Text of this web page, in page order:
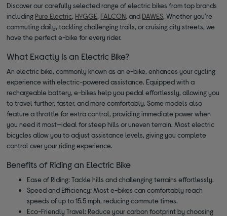
Discover our carefully selected range of electric bikes from top brands
including Pure Electric, HYGGE, FALCON, and DAWES. Whether you're
commuting daily, tackling challenging trails, or cruising city streets, we
have the perfect e-bike for every rider.
What Exactly Is an Electric Bike?
An electric bike, commonly known as an e-bike, enhances your cycling
experience with electric-powered assistance. Equipped with a
rechargeable battery, e-bikes help you pedal effortlessly, allowing you
to travel further, faster, and more comfortably. Some models also
feature a throttle for extra control, providing immediate power when
you need it most—ideal for steep hills or uneven terrain. Most electric
bicycles allow you to adjust assistance levels, giving you complete
control over your riding experience.
Benefits of Riding an Electric Bike
Ease of Riding: Tackle hills and challenging terrains effortlessly.
Speed and Efficiency: Most e-bikes can comfortably reach
speeds of up to 15.5 mph, reducing commute times.
Eco-Friendly Travel: Reduce your carbon footprint by choosing